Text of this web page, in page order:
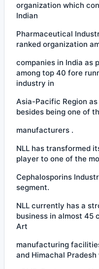
organization which
Indian
Pharmaceutical
ranked organization
companies in India as
among top 40 fore
industry in
Asia-Pacific Region
besides being one of
manufacturers .
NLL has transformed
player to one of the
Cephalosporins
segment.
NLL currently has a
business in almost 45
Art
manufacturing
and Himachal